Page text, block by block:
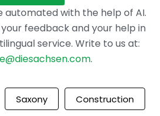
automated with the help of AI.
feedback and your help in
service. Write to us at:
.
Saxony Construction